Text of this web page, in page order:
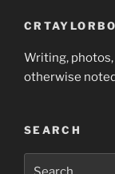
Writing,
otherwise
SEARCH